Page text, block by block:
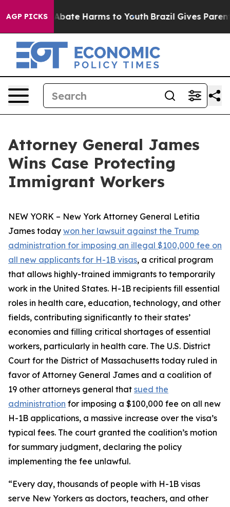
AGP PICKS
Fund to Abate Harms to Youth Brazil Gives Parents
Attorney General James
Wins Case Protecting
Immigrant Workers
NEW YORK – New York Attorney General Letitia
James today won her lawsuit against the Trump
administration for imposing an illegal $100,000 fee on
all new applicants for H-1B visas, a critical program
that allows highly-trained immigrants to temporarily
work in the United States. H-1B recipients fill essential
roles in health care, education, technology, and other
fields, contributing significantly to their states’
economies and filling critical shortages of essential
workers, particularly in health care. The U.S. District
Court for the District of Massachusetts today ruled in
favor of Attorney General James and a coalition of
19 other attorneys general that sued the
administration for imposing a $100,000 fee on all new
H-1B applications, a massive increase over the visa’s
typical fees. The court granted the coalition’s motion
for summary judgment, declaring the policy
implementing the fee unlawful.
“Every day, thousands of people with H-1B visas
serve New Yorkers as doctors, teachers, and other